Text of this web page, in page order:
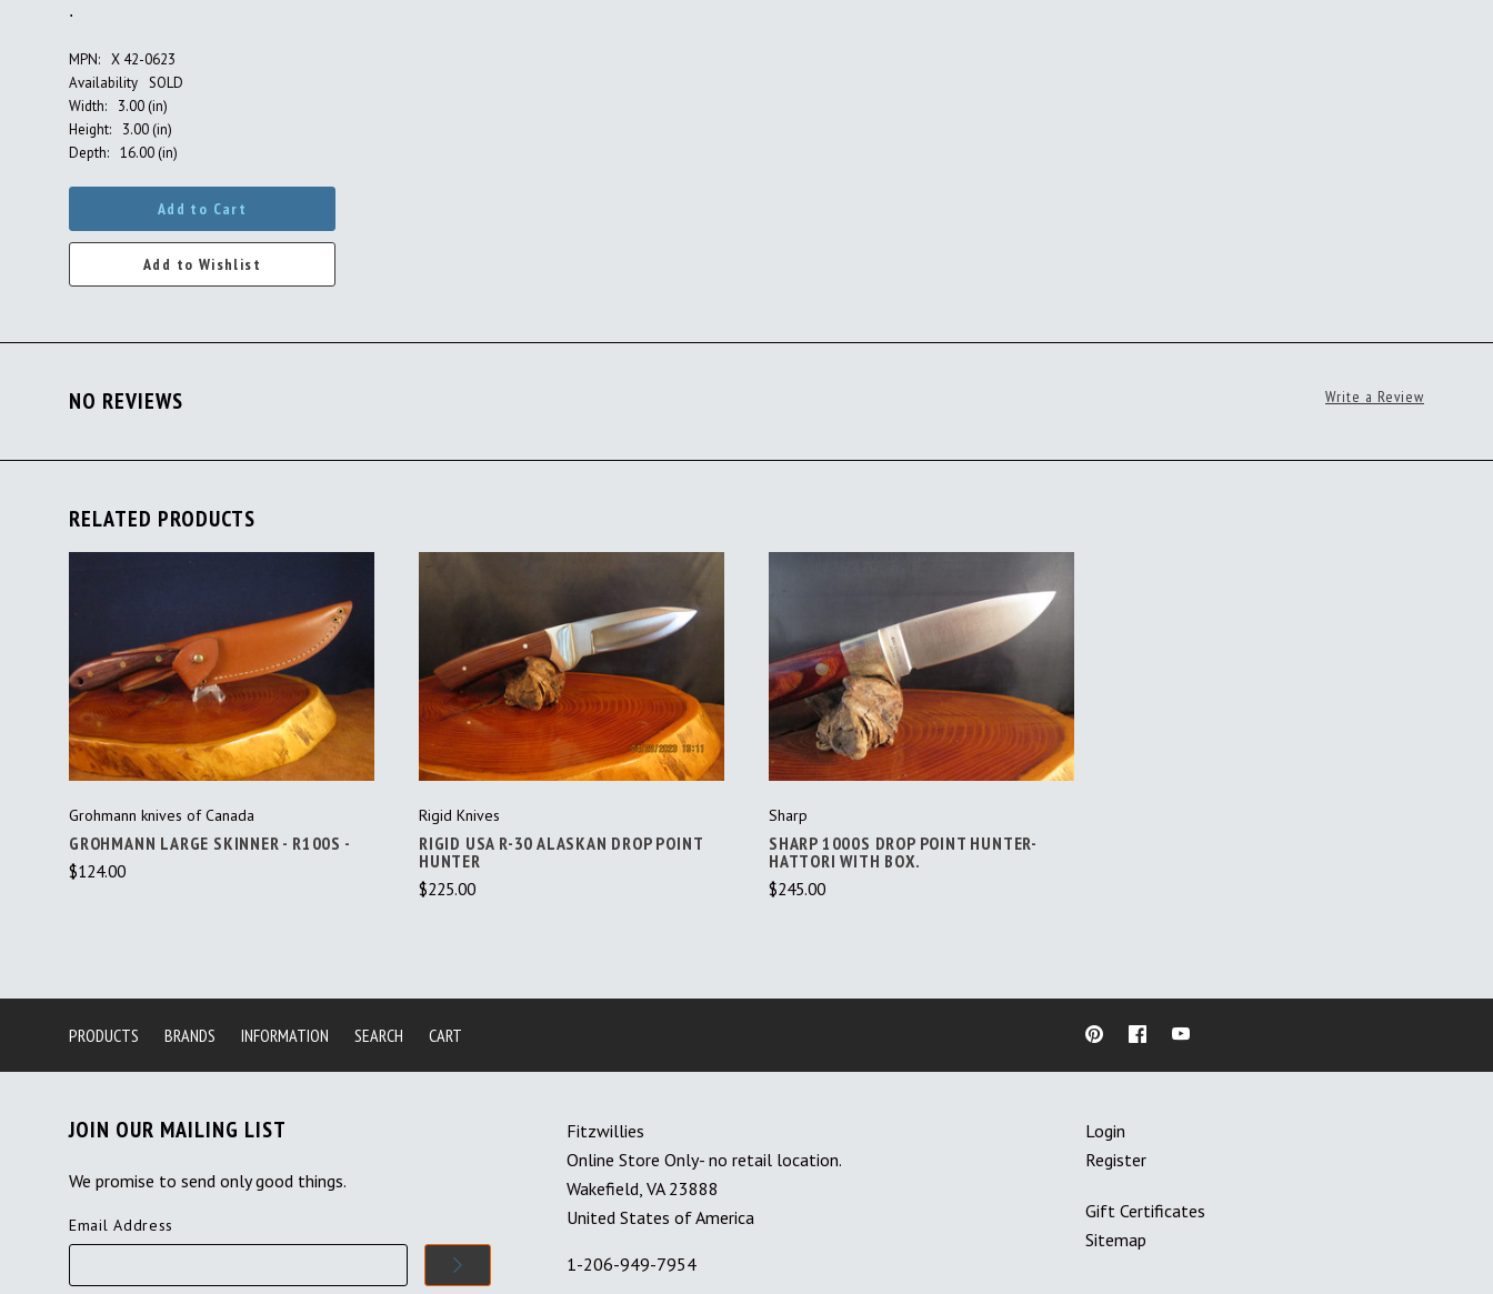
.
MPN: X 42-0623
Availability SOLD
Width:
3.00 (in)
Height:
3.00 (in)
Depth: 16.00 (in)
Add to Cart
NO REVIEWS Write a Review
RELATED PRODUCTS
ADD TO CART
Grohmann knives of Canada
GROHMANN LARGE SKINNER - R100S -
$124.00
ADD TO CART
Rigid Knives
RIGID USA R-30 ALASKAN DROP POINT
HUNTER
$225.00
ADD TO CART
Sharp
SHARP 1000S DROP POINT HUNTER-
HATTORI WITH BOX.
$245.00
PRODUCTS BRANDS INFORMATION SEARCH CART
JOIN OUR MAILING LIST
We promise to send only good things.
Email Address
Fitzwillies
Online Store Only- no retail location.
Wakefield, VA 23888
United States of America
1-206-949-7954
Login
Register
Gift Certificates
Sitemap